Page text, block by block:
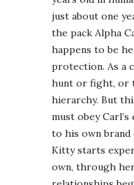
just about one
the pack Alpha
happens to be
protection. As a
hunt or fight, or
hierarchy. But
must obey
to his own brand
Kitty starts
own, through